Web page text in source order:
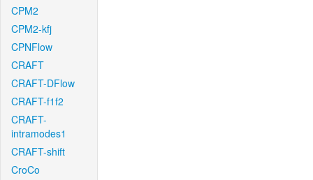
CPM2
CPM2-kfj
CPNFlow
CRAFT
CRAFT-DFlow
CRAFT-f1f2
CRAFT-
intramodes1
CRAFT-shift
CroCo